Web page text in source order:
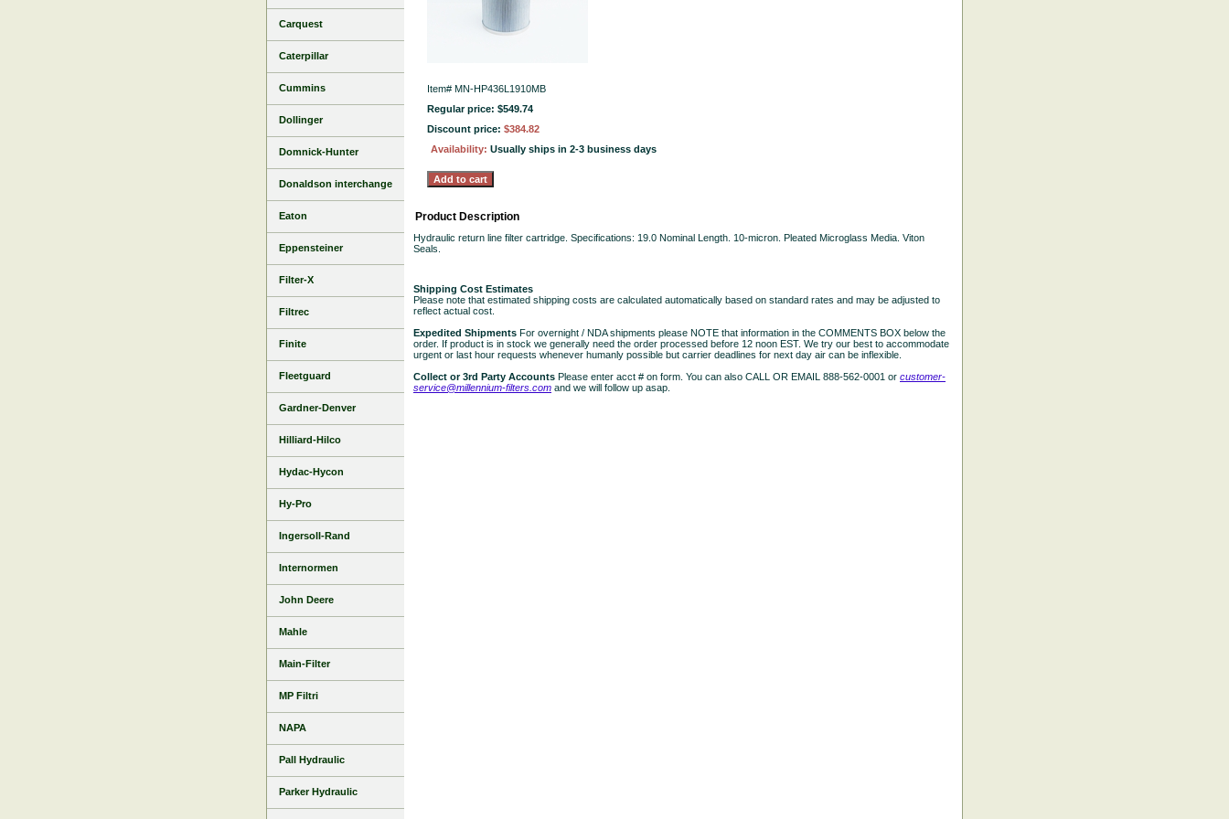
Item# MN-HP436L1910MB
Regular price: $549.74
Discount price: $384.82
Availability: Usually ships in 2-3 business days
Product Description
Hydraulic return line filter cartridge. Specifications: 19.0 Nominal Length. 10-micron. Pleated Microglass Media. Viton
Seals.
Shipping Cost Estimates
Please note that estimated shipping costs are calculated automatically based on standard rates and may be adjusted to
reflect actual cost.
Expedited Shipments For overnight / NDA shipments please NOTE that information in the COMMENTS BOX below the
order. If product is in stock we generally need the order processed before 12 noon EST. We try our best to accommodate
urgent or last hour requests whenever humanly possible but carrier deadlines for next day air can be inflexible.
Collect or 3rd Party Accounts Please enter acct # on form. You can also CALL OR EMAIL 888-562-0001 or customer-
service@millennium-filters.com and we will follow up asap.
Carquest
Caterpillar
Cummins
Dollinger
Domnick-Hunter
Donaldson interchange
Eaton
Eppensteiner
Filter-X
Filtrec
Finite
Fleetguard
Gardner-Denver
Hilliard-Hilco
Hydac-Hycon
Hy-Pro
Ingersoll-Rand
Internormen
John Deere
Mahle
Main-Filter
MP Filtri
NAPA
Pall Hydraulic
Parker Hydraulic